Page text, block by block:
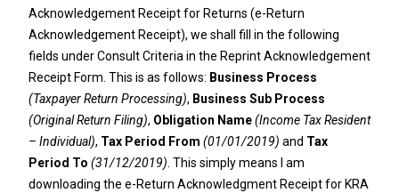
Acknowledgement Receipt for Returns (e-Return
Acknowledgement Receipt), we shall fill in the following
fields under Consult Criteria in the Reprint Acknowledgement
Receipt Form. This is as follows: Business Process
(Taxpayer Return Processing), Business Sub Process
(Original Return Filing), Obligation Name (Income Tax Resident
– Individual), Tax Period From (01/01/2019) and Tax
Period To (31/12/2019). This simply means I am
downloading the e-Return Acknowledgment Receipt for KRA